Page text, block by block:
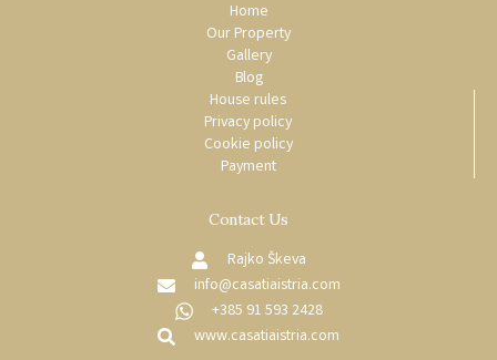
Home
Our Property
Gallery
Blog
House rules
Privacy policy
Cookie policy
Payment
Contact Us
Rajko Škeva
info@casatiaistria.com
+385 91 593 2428
www.casatiaistria.com